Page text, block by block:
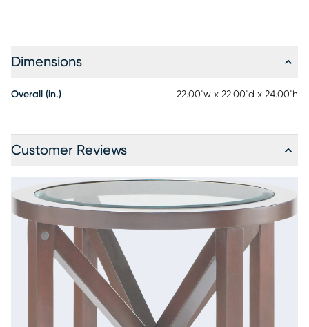
Dimensions
Overall (in.) 22.00"w x 22.00"d x 24.00"h
Customer Reviews